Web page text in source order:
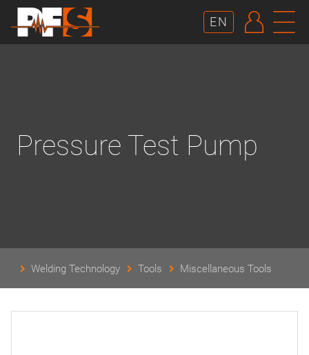
EN
Pressure Test Pump
Welding Technology Tools Miscellaneous Tools